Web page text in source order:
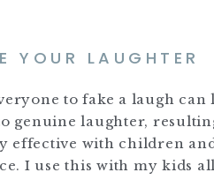
YOUR LAUGHTER
to fake a laugh can
genuine laughter,
effective with children
I use this with my kids